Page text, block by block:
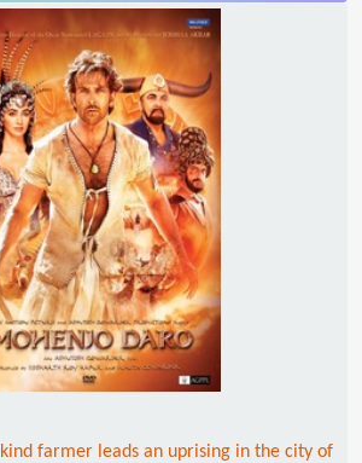
kind farmer leads an uprising in the city of